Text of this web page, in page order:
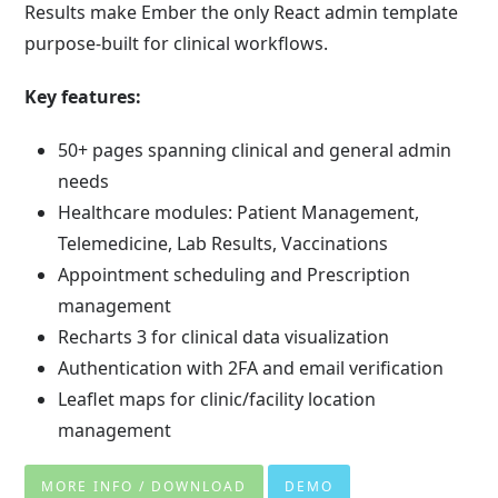
Results make Ember the only React admin template
purpose-built for clinical workflows.
Key features:
50+ pages spanning clinical and general admin
needs
Healthcare modules: Patient Management,
Telemedicine, Lab Results, Vaccinations
Appointment scheduling and Prescription
management
Recharts 3 for clinical data visualization
Authentication with 2FA and email verification
Leaflet maps for clinic/facility location
management
MORE INFO / DOWNLOAD DEMO